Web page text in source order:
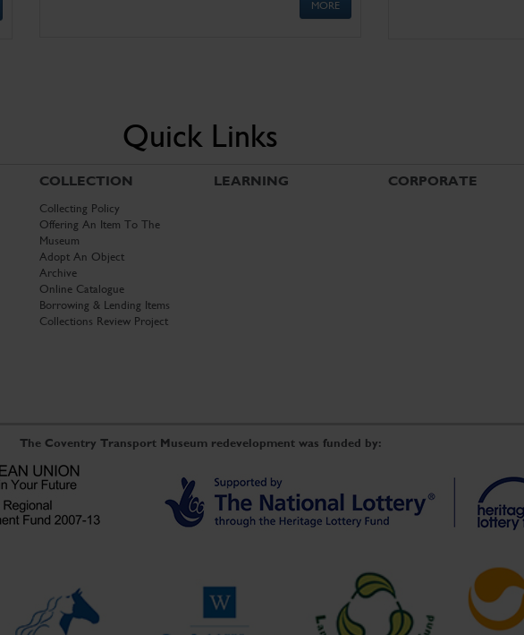
MORE
Quick Links
COLLECTION
Collecting Policy
Offering An Item To The
Museum
Adopt An Object
Archive
Online Catalogue
Borrowing & Lending Items
Collections Review Project
LEARNING CORPORATE
The Coventry Transport Museum redevelopment was funded by: